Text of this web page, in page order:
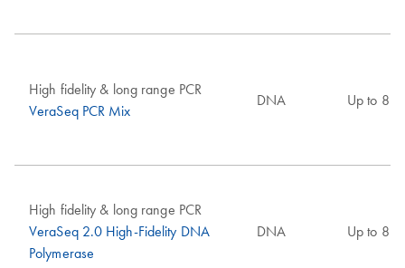
High fidelity & long range PCR
VeraSeq PCR Mix
DNA Up to 8
High fidelity & long range PCR
VeraSeq 2.0 High-Fidelity DNA
Polymerase
DNA Up to 8